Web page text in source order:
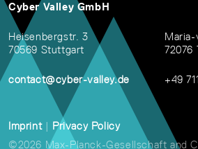
Cyber Valley GmbH
Heisenbergstr. 3
70569 Stuttgart
contact@cyber-valley.de
72076
+49
Imprint | Privacy Policy
©2026 Max-Planck-Gesellschaft and